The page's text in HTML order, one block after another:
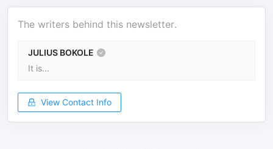
The writers behind this newsletter.
JULIUS BOKOLE
It is...
View Contact Info